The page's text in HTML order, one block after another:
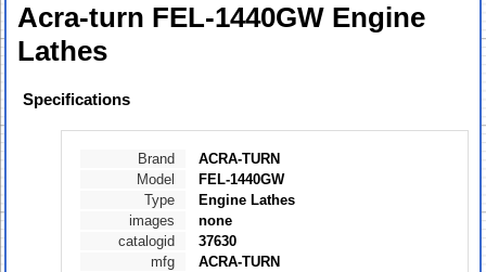
Acra-turn FEL-1440GW Engine
Lathes
Specifications
Brand
ACRA-TURN
Model
FEL-1440GW
Type
Engine Lathes
images
none
catalogid
37630
mfg
ACRA-TURN